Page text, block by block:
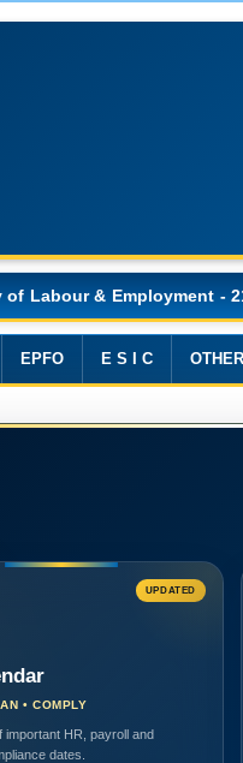
2019
EPFO E S I C
UPDATED
• COMPLY
important HR, payroll and
dates.